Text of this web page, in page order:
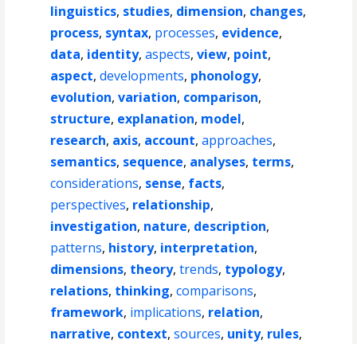
linguistics, studies, dimension, changes,
process, syntax, processes, evidence,
data, identity,aspects,view, point,
aspect,developments, phonology,
evolution,variation, comparison,
structure, explanation, model,
research, axis, account,approaches,
semantics, sequence, analyses, terms,
considerations, sense, facts,
perspectives, relationship,
investigation, nature, description,
patterns, history, interpretation,
dimensions, theory,trends, typology,
relations, thinking,comparisons,
framework, implications, relation,
narrative, context,sources, unity, rules,